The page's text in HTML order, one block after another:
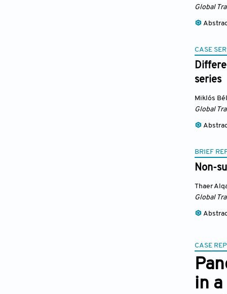
Global
CASE
series
Miklós
Global
BRIEF
Non-
Thaer
Global
CASE
in